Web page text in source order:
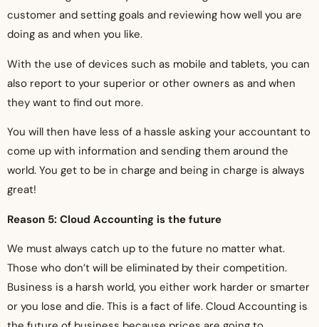
customer and setting goals and reviewing how well you are
doing as and when you like.
With the use of devices such as mobile and tablets, you can
also report to your superior or other owners as and when
they want to find out more.
You will then have less of a hassle asking your accountant to
come up with information and sending them around the
world. You get to be in charge and being in charge is always
great!
Reason 5: Cloud Accounting is the future
We must always catch up to the future no matter what.
Those who don’t will be eliminated by their competition.
Business is a harsh world, you either work harder or smarter
or you lose and die. This is a fact of life. Cloud Accounting is